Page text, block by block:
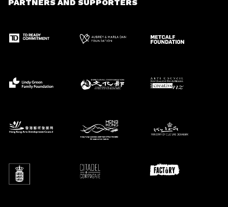
PARTNERS AND SUPPORTERS